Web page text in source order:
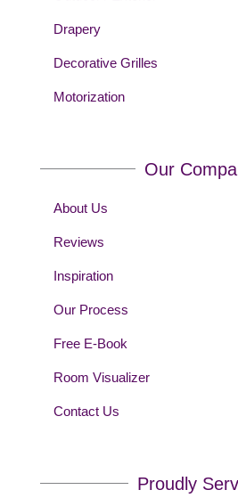
Drapery
Decorative Grilles
Motorization
Our
About Us
Reviews
Inspiration
Our Process
Free E-Book
Room Visualizer
Contact Us
Proudly